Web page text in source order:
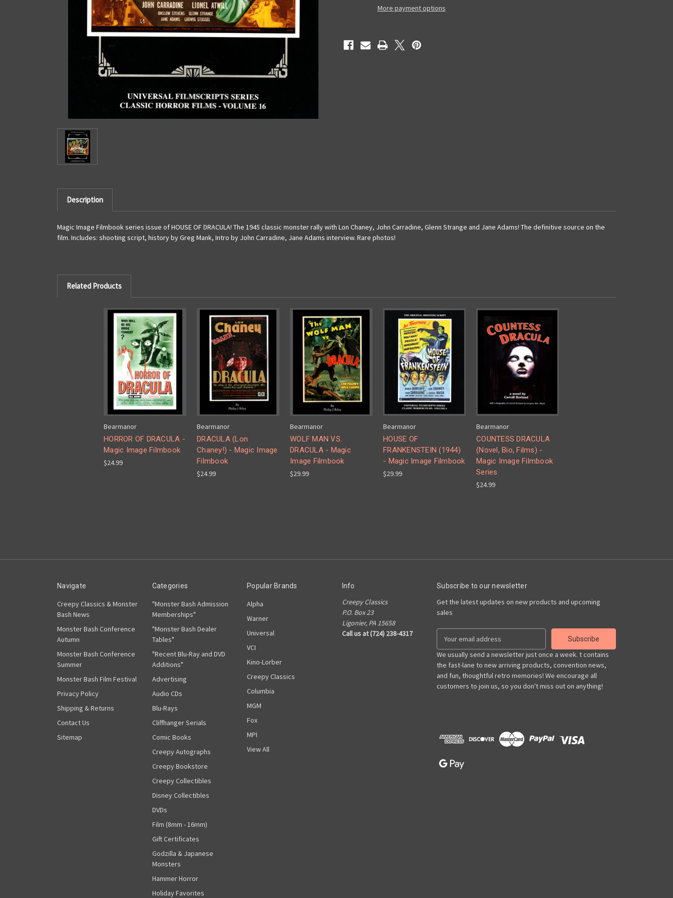
Image
More payment options
Description
Magic Image Filmbook series issue of HOUSE OF DRACULA! The 1945 classic monster rally with Lon Chaney, John Carradine, Glenn Strange and Jane Adams! The definitive source on the
film. Includes: shooting script, history by Greg Mank, Intro by John Carradine, Jane Adams interview. Rare photos!
Related Products
Bearmanor
HORROR OF DRACULA -
Magic Image Filmbook
$24.99
Bearmanor
DRACULA (Lon
Chaney!) - Magic Image
Filmbook
$24.99
Bearmanor
WOLF MAN VS.
DRACULA - Magic
Image Filmbook
$29.99
Bearmanor
HOUSE OF
FRANKENSTEIN (1944)
- Magic Image Filmbook
$29.99
Bearmanor
COUNTESS DRACULA
(Novel, Bio, Films) -
Magic Image Filmbook
Series
$24.99
Navigate
Creepy Classics & Monster
Bash News
Monster Bash Conference
Autumn
Monster Bash Conference
Summer
Monster Bash Film Festival
Privacy Policy
Shipping & Returns
Contact Us
Sitemap
Categories
"Monster Bash Admission
Memberships"
"Monster Bash Dealer
Tables"
"Recent Blu-Ray and DVD
Additions"
Advertising
Audio CDs
Blu-Rays
Cliffhanger Serials
Comic Books
Creepy Autographs
Creepy Bookstore
Creepy Collectibles
Disney Collectibles
DVDs
Film (8mm - 16mm)
Gift Certificates
Godzilla & Japanese
Monsters
Hammer Horror
Holiday Favorites
Popular Brands
Alpha
Warner
Universal
VCI
Kino-Lorber
Creepy Classics
Columbia
MGM
Fox
MPI
View All
Info
Creepy Classics
P.O. Box 23
Ligonier, PA 15658
Call us at (724) 238-4317
Subscribe to our newsletter
Get the latest updates on new products and upcoming
sales
a
i
l
A
s
We usually send a newsletter just once a week. t contains
the fast-lane to new arriving products, convention news,
and fun, thoughtful retro memories! We encourage all
customers to join us, so you don't miss out on anything!